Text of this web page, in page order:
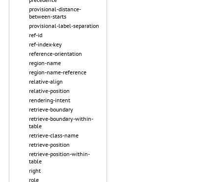
provisional-distance-
between-starts
provisional-label-separation
ref-id
ref-index-key
reference-orientation
region-name
region-name-reference
relative-align
relative-position
rendering-intent
retrieve-boundary
retrieve-boundary-within-
table
retrieve-class-name
retrieve-position
retrieve-position-within-
table
right
role